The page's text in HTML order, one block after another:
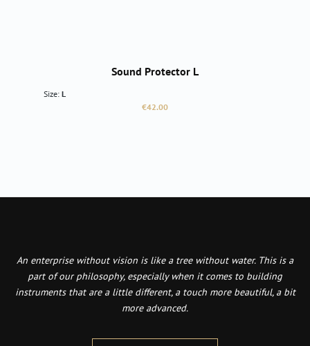
Sound Protector L
Size: L
Regular price:
€42.00
An enterprise without vision is like a tree without water. This is a
part of our philosophy, especially when it comes to building
instruments that are a little different, a touch more beautiful, a bit
more advanced.